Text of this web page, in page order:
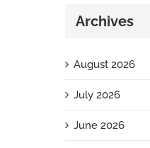
Archives
August 2026
July 2026
June 2026